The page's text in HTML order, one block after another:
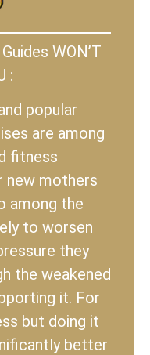
WON’T
:
popular
are among
fitness
new mothers
among the
to worsen
they
the weakened
it. For
but doing it
better